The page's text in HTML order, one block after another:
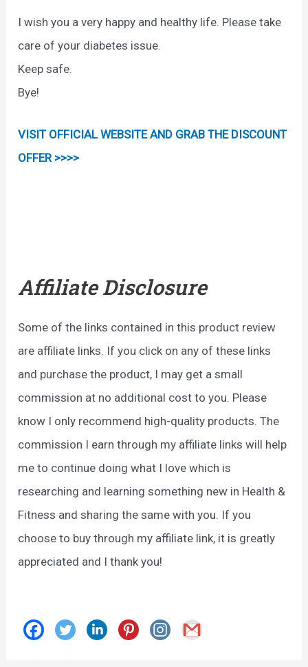
I wish you a very happy and healthy life. Please take
care of your diabetes issue.
Keep safe.
Bye!
VISIT OFFICIAL WEBSITE AND GRAB THE DISCOUNT
OFFER >>>>
Affiliate Disclosure
Some of the links contained in this product review
are affiliate links. If you click on any of these links
and purchase the product, I may get a small
commission at no additional cost to you. Please
know I only recommend high-quality products. The
commission I earn through my affiliate links will help
me to continue doing what I love which is
researching and learning something new in Health &
Fitness and sharing the same with you. If you
choose to buy through my affiliate link, it is greatly
appreciated and I thank you!